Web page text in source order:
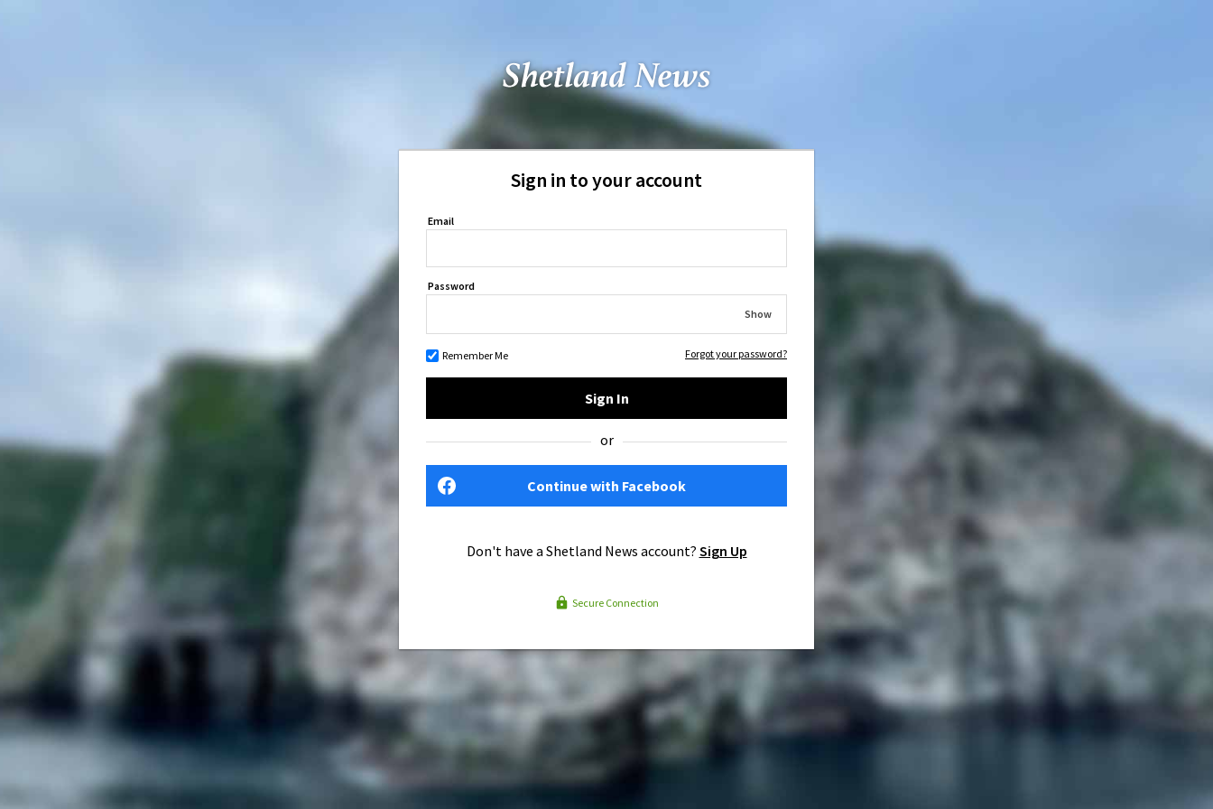
Sign in to your account
Email
Password
Show
Remember Me Forgot your password?
Sign In
or
Continue with Facebook
Don't have a Shetland News account? Sign Up
Secure Connection